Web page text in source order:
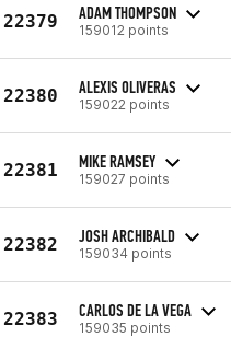
22379 ADAM THOMPSON
159012 points
22380 ALEXIS OLIVERAS
159022 points
22381 MIKE RAMSEY
159027 points
22382 JOSH ARCHIBALD
159034 points
22383 CARLOS DE LA VEGA
159035 points